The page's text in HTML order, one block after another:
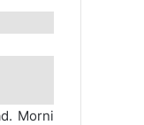
Morni